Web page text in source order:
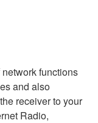
functions
and also
receiver to your
Radio,